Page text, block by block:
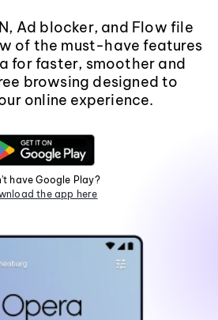
Ad blocker, and Flow file
of the must-have features
for faster, smoother and
browsing designed to
online experience.
have Google Play?
the app here